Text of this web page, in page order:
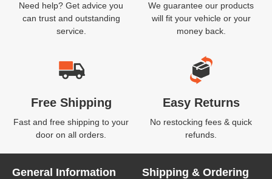
Need help? Get advice you
can trust and outstanding
service.
We guarantee our products
will fit your vehicle or your
money back.
Free Shipping
Fast and free shipping to your
door on all orders.
Easy Returns
No restocking fees & quick
refunds.
General Information Shipping & Ordering